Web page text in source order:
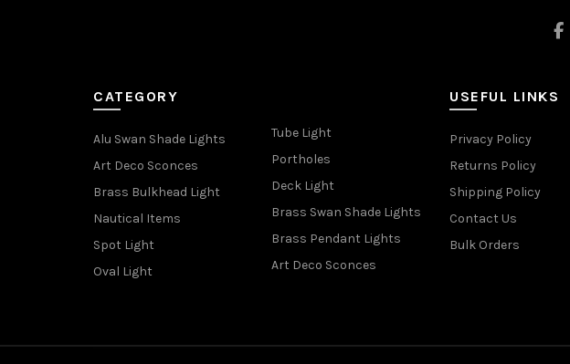
CATEGORY
Alu Swan Shade Lights
Art Deco Sconces
Brass Bulkhead Light
Nautical Items
Spot Light
Oval Light
Tube Light
Portholes
Deck Light
Brass Swan Shade Lights
Brass Pendant Lights
Art Deco Sconces
USEFUL LINKS
Privacy Policy
Returns Policy
Shipping Policy
Contact Us
Bulk Orders